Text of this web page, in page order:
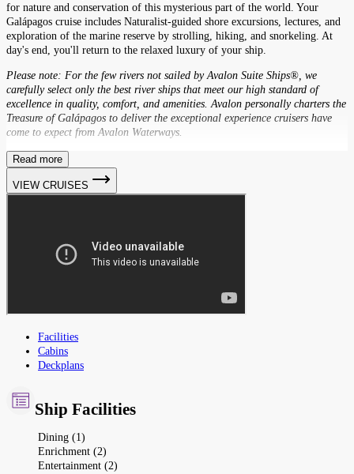
for nature and conservation of this mysterious part of the world. Your
Galápagos cruise includes Naturalist-guided shore excursions, lectures, and
exploration of the marine reserve by strolling, hiking, and snorkeling. At
day's end, you'll return to the relaxed luxury of your ship.
Please note: For the few rivers not sailed by Avalon Suite Ships®, we
carefully select only the best river ships that meet our high standard of
excellence in quality, comfort, and amenities. Avalon personally charters the
Treasure of Galápagos to deliver the exceptional experience cruisers have
come to expect from Avalon Waterways.
Read more
VIEW CRUISES
Facilities
Cabins
Deckplans
Ship Facilities
Dining (1)
Enrichment (2)
Entertainment (2)